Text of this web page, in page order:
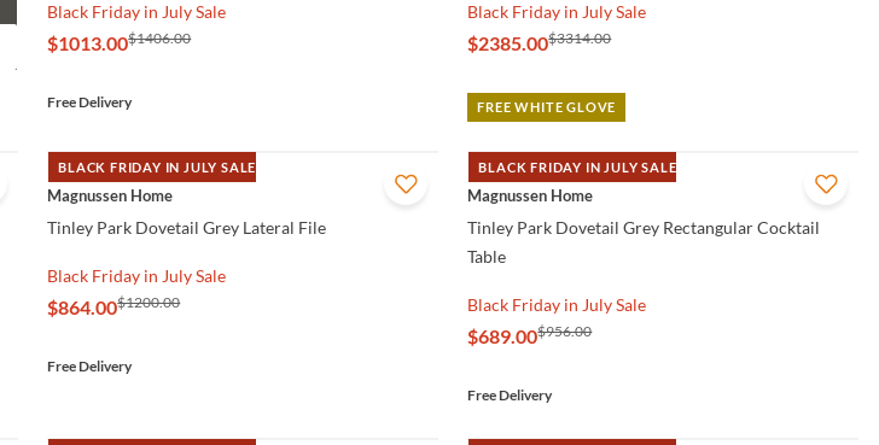
Black Friday in July Sale
$1013.00$1406.00
Free Delivery
Black Friday in July Sale
$2385.00$3314.00
FREE WHITE GLOVE
BLACK FRIDAY IN JULY SALE
QUICK VIEW
Magnussen Home
Tinley Park Dovetail Grey Lateral File
Black Friday in July Sale
$864.00$1200.00
Free Delivery
BLACK FRIDAY IN JULY SALE
QUICK VIEW
Magnussen Home
Tinley Park Dovetail Grey Rectangular Cocktail
Table
Black Friday in July Sale
$689.00$956.00
Free Delivery